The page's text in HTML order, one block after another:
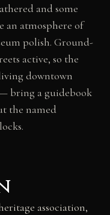
and some
an atmosphere of
polish. Ground-
active, so the
downtown
bring a guidebook
the named
association,